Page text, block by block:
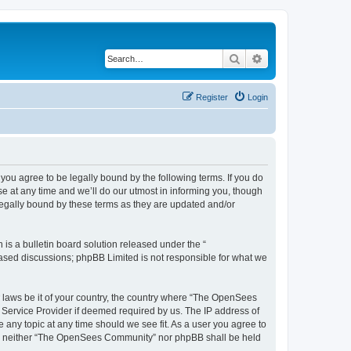
Search
Login
Register
you agree to be legally bound by the following terms. If you do
at any time and we’ll do our utmost in informing you, though
bound by these terms as they are updated and/or
is a bulletin board solution released under the “
discussions; phpBB Limited is not responsible for what we
be it of your country, the country where “The OpenSees
Provider if deemed required by us. The IP address of
topic at any time should we see fit. As a user you agree to
“The OpenSees Community” nor phpBB shall be held